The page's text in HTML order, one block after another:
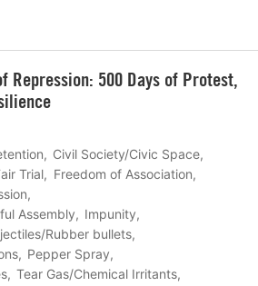
Repression: 500 Days of Protest,
Civil Society/Civic Space
Trial
Freedom of Association
Assembly
Impunity
Rubber bullets
Pepper Spray
Tear Gas/Chemical Irritants